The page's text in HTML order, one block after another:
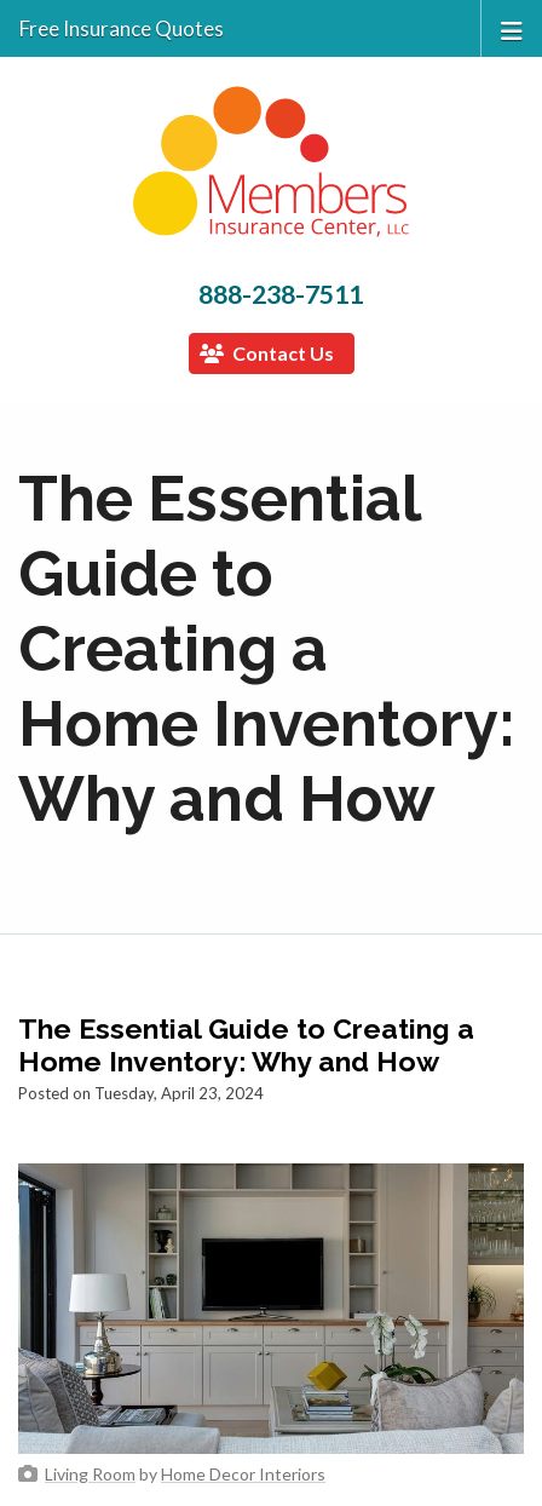
888-238-7511
Contact Us
Free Insurance Quotes
The Essential
Guide to
Creating a
Home Inventory:
Why and How
The Essential Guide to Creating a
Home Inventory: Why and How
Posted on Tuesday, April 23, 2024
Living Room byHome Decor Interiors